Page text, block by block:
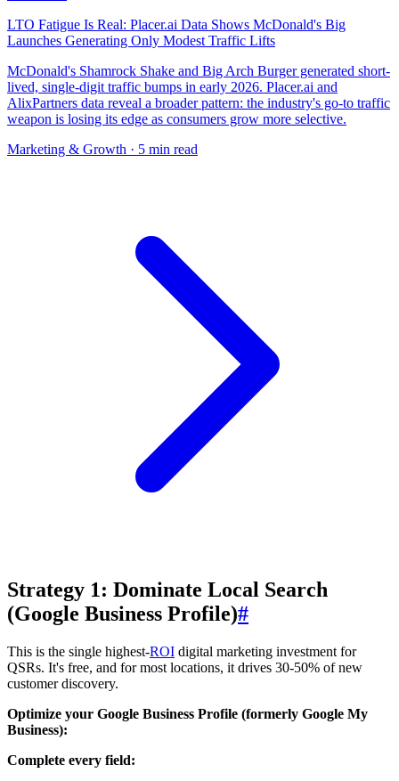
LTO Fatigue Is Real: Placer.ai Data Shows McDonald's Big
Launches Generating Only Modest Traffic Lifts
McDonald's Shamrock Shake and Big Arch Burger generated short-
lived, single-digit traffic bumps in early 2026. Placer.ai and
AlixPartners data reveal a broader pattern: the industry's go-to traffic
weapon is losing its edge as consumers grow more selective.
Marketing & Growth · 5 min read
Strategy 1: Dominate Local Search
(Google Business Profile)#
This is the single highest-ROI digital marketing investment for
QSRs. It's free, and for most locations, it drives 30-50% of new
customer discovery.
Optimize your Google Business Profile (formerly Google My
Business):
Complete every field: